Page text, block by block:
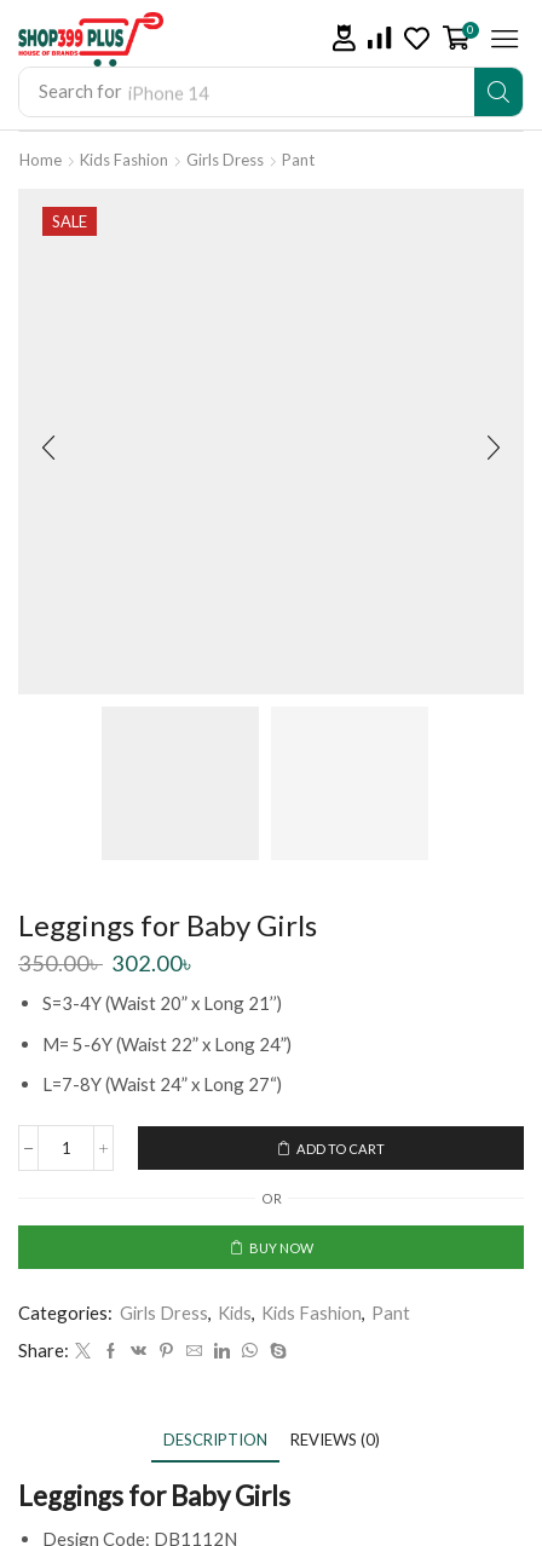
Search for iPhone 14
0
Home Kids Fashion Girls Dress Pant
SALE
Leggings for Baby Girls
350.00৳ 302.00৳
S=3-4Y (Waist 20” x Long 21’’)
M= 5-6Y (Waist 22” x Long 24”)
L=7-8Y (Waist 24” x Long 27“)
ADD TO CART
OR
BUY NOW
Categories: Girls Dress, Kids, Kids Fashion, Pant
Share:
DESCRIPTION REVIEWS (0)
Leggings for Baby Girls
Design Code: DB1112N